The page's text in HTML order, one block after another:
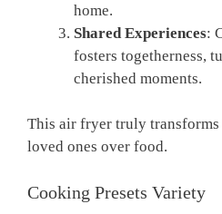
home.
Shared Experiences:
fosters togetherness,
cherished moments.
This air fryer truly
loved ones over food.
Cooking Presets Variety